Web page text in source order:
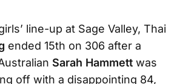
line-up at Sage Valley, Thai
ended 15th on 306 after a
Sarah Hammett was
off with a disappointing 84,